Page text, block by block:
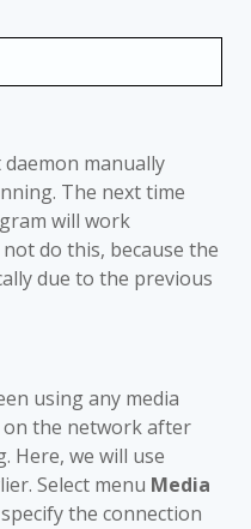
manually
The next time
will work
do this, because the
due to the previous
using any media
the network after
Here, we will use
Select menu Media
the connection